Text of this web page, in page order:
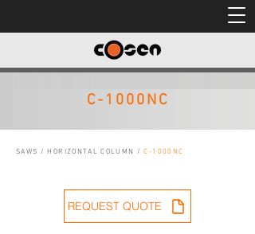
C-1000NC
SAWS /HORIZONTAL COLUMN /C-1000NC
REQUEST QUOTE